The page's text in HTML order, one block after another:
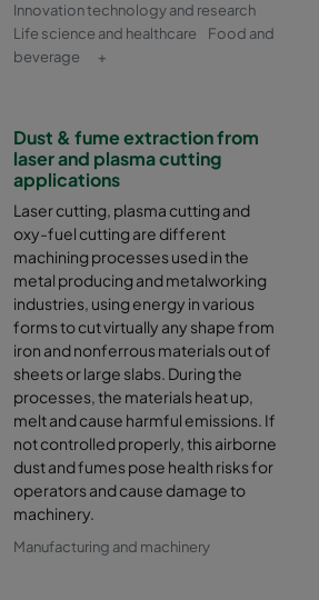
Innovation technology and research
Life science and healthcare
Food and
beverage
+
Dust & fume extraction from
laser and plasma cutting
applications
Laser cutting, plasma cutting and
oxy-fuel cutting are different
machining processes used in the
metal producing and metalworking
industries, using energy in various
forms to cut virtually any shape from
iron and nonferrous materials out of
sheets or large slabs. During the
processes, the materials heat up,
melt and cause harmful emissions. If
not controlled properly, this airborne
dust and fumes pose health risks for
operators and cause damage to
machinery.
Manufacturing and machinery